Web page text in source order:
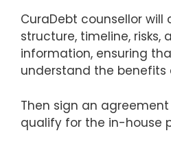
CuraDebt counsellor will
structure, timeline, risks,
information, ensuring
understand the benefits
Then sign an
qualify for the in-house